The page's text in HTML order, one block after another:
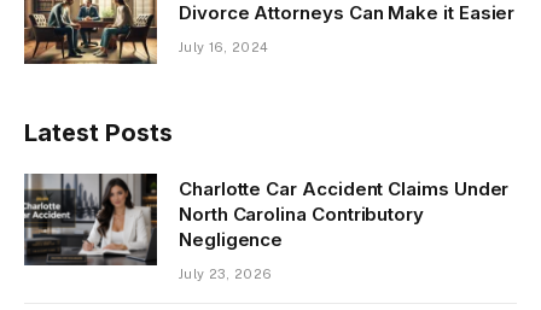
Divorce Attorneys Can Make it Easier
July 16, 2024
Latest Posts
Charlotte Car Accident Claims Under
North Carolina Contributory
Negligence
July 23, 2026